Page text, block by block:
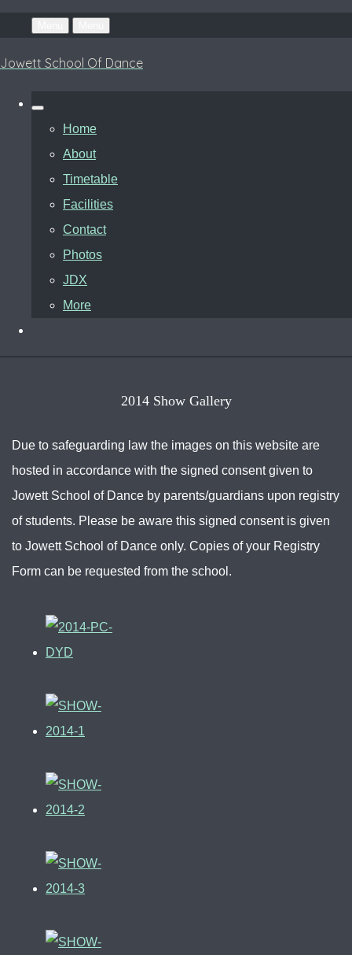
Jowett School Of Dance
Home
About
Timetable
Facilities
Contact
Photos
JDX
More
2014 Show Gallery
Due to safeguarding law the images on this website are
hosted in accordance with the signed consent given to
Jowett School of Dance by parents/guardians upon registry
of students. Please be aware this signed consent is given
to Jowett School of Dance only. Copies of your Registry
Form can be requested from the school.